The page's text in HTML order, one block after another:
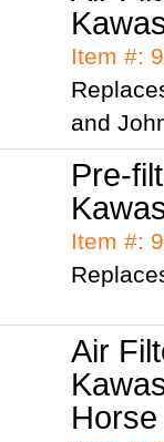
Item #:
and
Pre-
Item #:
Air
Horse